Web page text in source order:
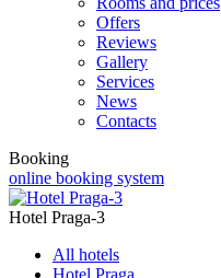
Offers
Reviews
Gallery
Services
News
Contacts
Booking
online booking system
Hotel Praga-3
All hotels
Hotel Praga